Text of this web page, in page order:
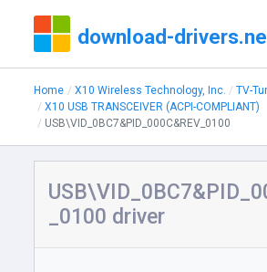
download-
Home X10 Wireless Technology, Inc.
TV-
X10 USB TRANSCEIVER (ACPI-COMPLIANT)
USB\VID_0BC7&PID_000C&REV_0100
_0100 driver